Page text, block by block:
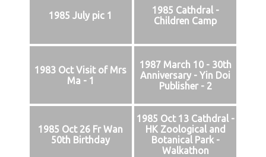
1985 July pic 1
1985 Cathdral -
Children Camp
1983 Oct Visit of Mrs
Ma - 1
1987 March 10 - 30th
Anniversary - Yin Doi
Publisher - 2
1985 Oct 26 Fr Wan
50th Birthday
1985 Oct 13 Cathdral -
HK Zoological and
Botanical Park -
Walkathon